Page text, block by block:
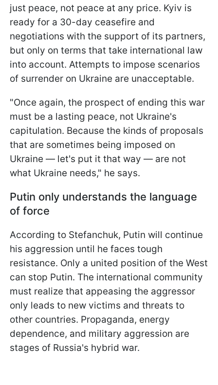
just peace, not peace at any price. Kyiv is
ready for a 30-day ceasefire and
negotiations with the support of its partners,
but only on terms that take international law
into account. Attempts to impose scenarios
of surrender on Ukraine are unacceptable.
"Once again, the prospect of ending this war
must be a lasting peace, not Ukraine's
capitulation. Because the kinds of proposals
that are sometimes being imposed on
Ukraine — let's put it that way — are not
what Ukraine needs," he says.
Putin only understands the language
of force
According to Stefanchuk, Putin will continue
his aggression until he faces tough
resistance. Only a united position of the West
can stop Putin. The international community
must realize that appeasing the aggressor
only leads to new victims and threats to
other countries. Propaganda, energy
dependence, and military aggression are
stages of Russia's hybrid war.